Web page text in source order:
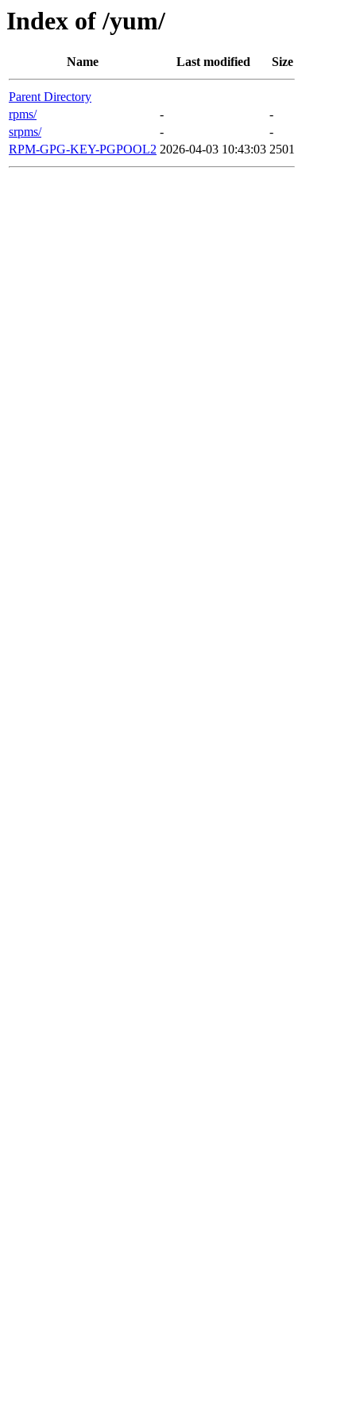
Index of /yum/
Name Last modified Size
Parent Directory
rpms/
-
-
srpms/
-
-
RPM-GPG-KEY-PGPOOL2 2026-04-03 10:43:03 2501